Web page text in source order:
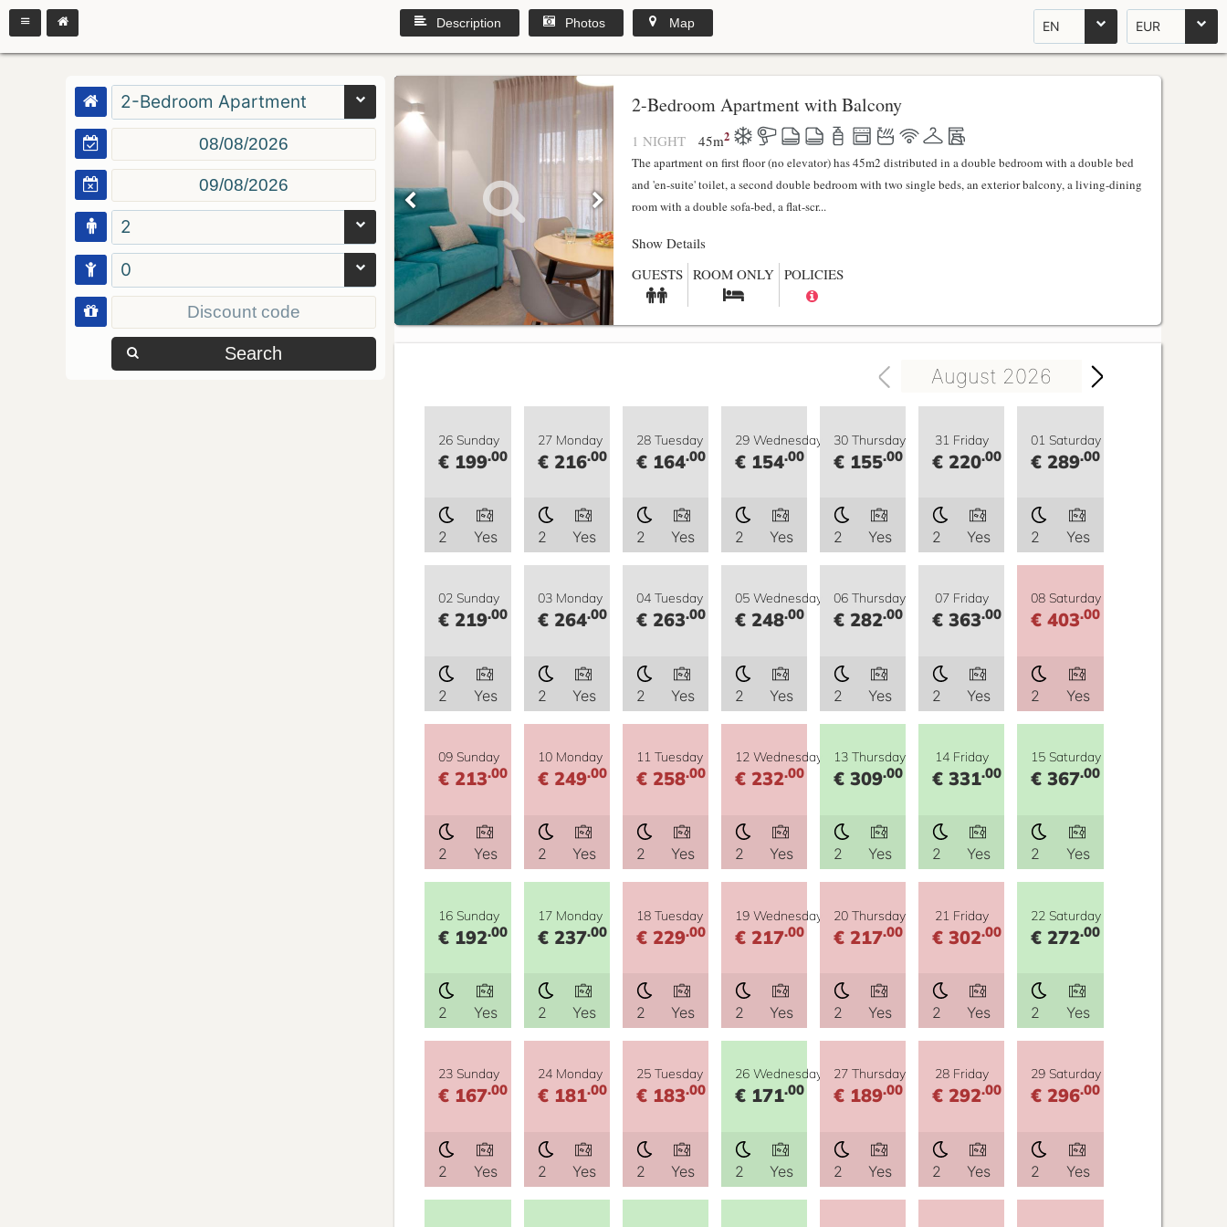
EN EUR
Description Photos Map
2-Bedroom Apartment
2
0
Search
2-Bedroom Apartment with Balcony
1 NIGHT 45m2
The apartment on first floor (no elevator) has 45m2 distributed in a double bedroom with a double bed
and 'en-suite' toilet, a second double bedroom with two single beds, an exterior balcony, a living-dining
room with a double sofa-bed, a flat-scr...
Show Details
GUESTS ROOM ONLY POLICIES
August 2026
26 Sunday
€ 199.00
2 Yes
27 Monday
€ 216.00
2 Yes
28 Tuesday
€ 164.00
2 Yes
29 Wednesday
€ 154.00
2 Yes
30 Thursday
€ 155.00
2 Yes
31 Friday
€ 220.00
2 Yes
01 Saturday
€ 289.00
2 Yes
02 Sunday
€ 219.00
2 Yes
03 Monday
€ 264.00
2 Yes
04 Tuesday
€ 263.00
2 Yes
05 Wednesday
€ 248.00
2 Yes
06 Thursday
€ 282.00
2 Yes
07 Friday
€ 363.00
2 Yes
08 Saturday
€ 403.00
2 Yes
09 Sunday
€ 213.00
2 Yes
10 Monday
€ 249.00
2 Yes
11 Tuesday
€ 258.00
2 Yes
12 Wednesday
€ 232.00
2 Yes
13 Thursday
€ 309.00
2 Yes
14 Friday
€ 331.00
2 Yes
15 Saturday
€ 367.00
2 Yes
16 Sunday
€ 192.00
2 Yes
17 Monday
€ 237.00
2 Yes
18 Tuesday
€ 229.00
2 Yes
19 Wednesday
€ 217.00
2 Yes
20 Thursday
€ 217.00
2 Yes
21 Friday
€ 302.00
2 Yes
22 Saturday
€ 272.00
2 Yes
23 Sunday
€ 167.00
2 Yes
24 Monday
€ 181.00
2 Yes
25 Tuesday
€ 183.00
2 Yes
26 Wednesday
€ 171.00
2 Yes
27 Thursday
€ 189.00
2 Yes
28 Friday
€ 292.00
2 Yes
29 Saturday
€ 296.00
2 Yes